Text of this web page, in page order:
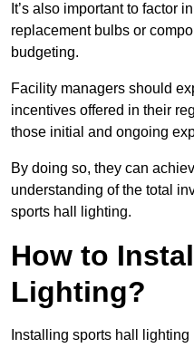
It’s also important to factor
replacement bulbs or
budgeting.
Facility managers should
incentives offered in their
those initial and ongoing
By doing so, they can
understanding of the total
sports hall lighting.
How to
Lighting?
Installing sports hall